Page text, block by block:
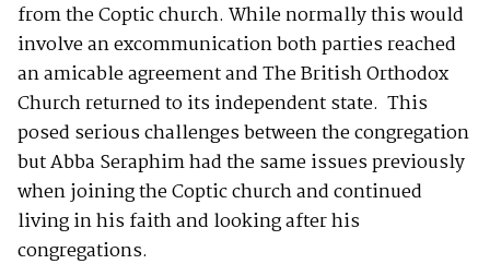
from the Coptic church. While normally this would
involve an excommunication both parties reached
an amicable agreement and The British Orthodox
Church returned to its independent state. This
posed serious challenges between the congregation
but Abba Seraphim had the same issues previously
when joining the Coptic church and continued
living in his faith and looking after his
congregations.